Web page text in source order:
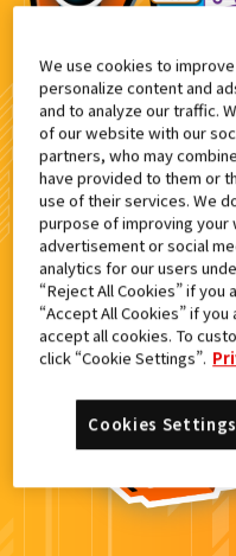
変身ベルト DXガ
カードが
もうい
We use cookies to
personalize content and
and to analyze our traffic.
of our website with our
partners, who may
have provided to them or
use of their services. We
purpose of improving
advertisement or social
analytics for our users
“Reject All Cookies” if
“Accept All Cookies” if
accept all cookies. To
click “Cookie Settings”.
Cookies Settings